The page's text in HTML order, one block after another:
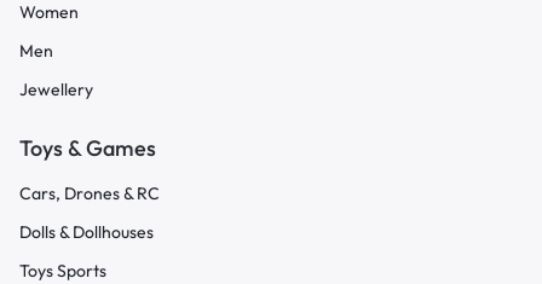
Women
Men
Jewellery
Toys & Games
Cars, Drones & RC
Dolls & Dollhouses
Toys Sports